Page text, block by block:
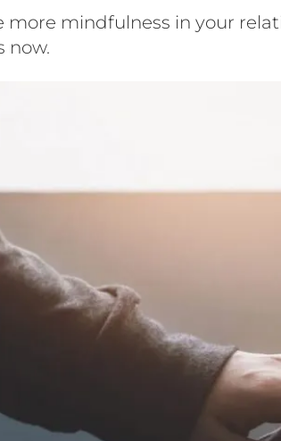
more mindfulness in your
now.